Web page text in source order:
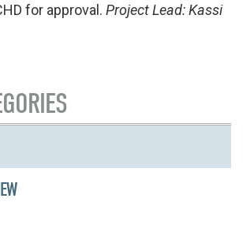
for approval. Project Lead: Kassi